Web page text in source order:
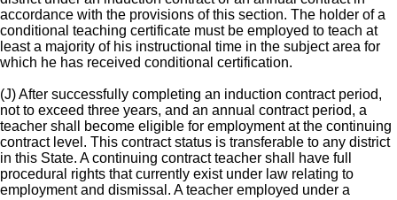
accordance with the provisions of this section. The holder of a
conditional teaching certificate must be employed to teach at
least a majority of his instructional time in the subject area for
which he has received conditional certification.
(J) After successfully completing an induction contract period,
not to exceed three years, and an annual contract period, a
teacher shall become eligible for employment at the continuing
contract level. This contract status is transferable to any district
in this State. A continuing contract teacher shall have full
procedural rights that currently exist under law relating to
employment and dismissal. A teacher employed under a